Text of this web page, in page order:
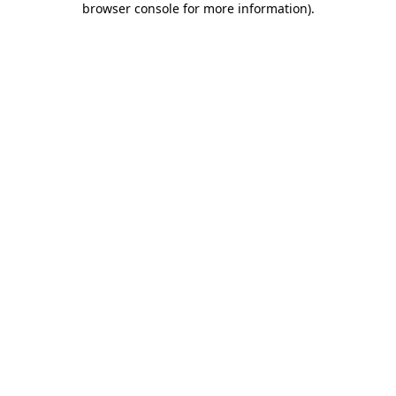
browser console for more information).